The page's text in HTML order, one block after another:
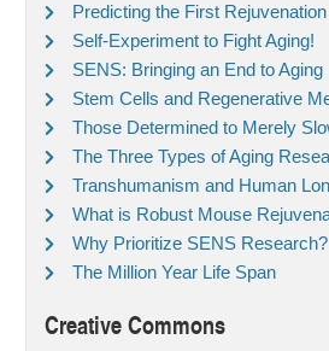
Predicting the First
Self-Experiment to Fight Aging!
SENS: Bringing an End to Aging
Stem Cells and Regenerative
Those Determined to Merely
The Three Types of Aging
Transhumanism and Human
What is Robust Mouse
Why Prioritize SENS Research?
The Million Year Life Span
Creative Commons